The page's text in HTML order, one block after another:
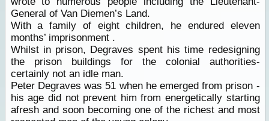
General of Van Diemen’s Land.
With a family of eight children, he endured eleven
months’ imprisonment .
Whilst in prison, Degraves spent his time redesigning
the prison buildings for the colonial authorities-
certainly not an idle man.
Peter Degraves was 51 when he emerged from prison -
his age did not prevent him from energetically starting
afresh and soon becoming one of the richest and most